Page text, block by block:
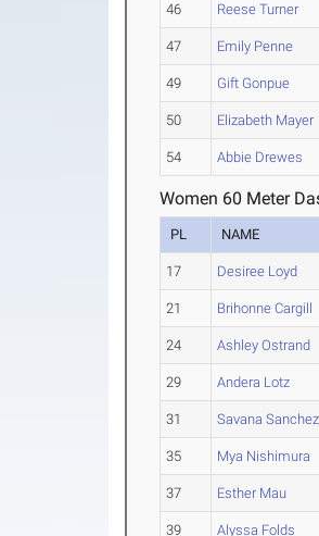
46 Reese Turner
47 Emily Penne
49 Gift Gonpue
50 Elizabeth Mayer
54 Abbie Drewes
Women 60 Meter
PL NAME
17 Desiree Loyd
21 Brihonne Cargill
24 Ashley Ostrand
29 Andera Lotz
31 Savana Sanchez
35 Mya Nishimura
37 Esther Mau
39 Alyssa Folds